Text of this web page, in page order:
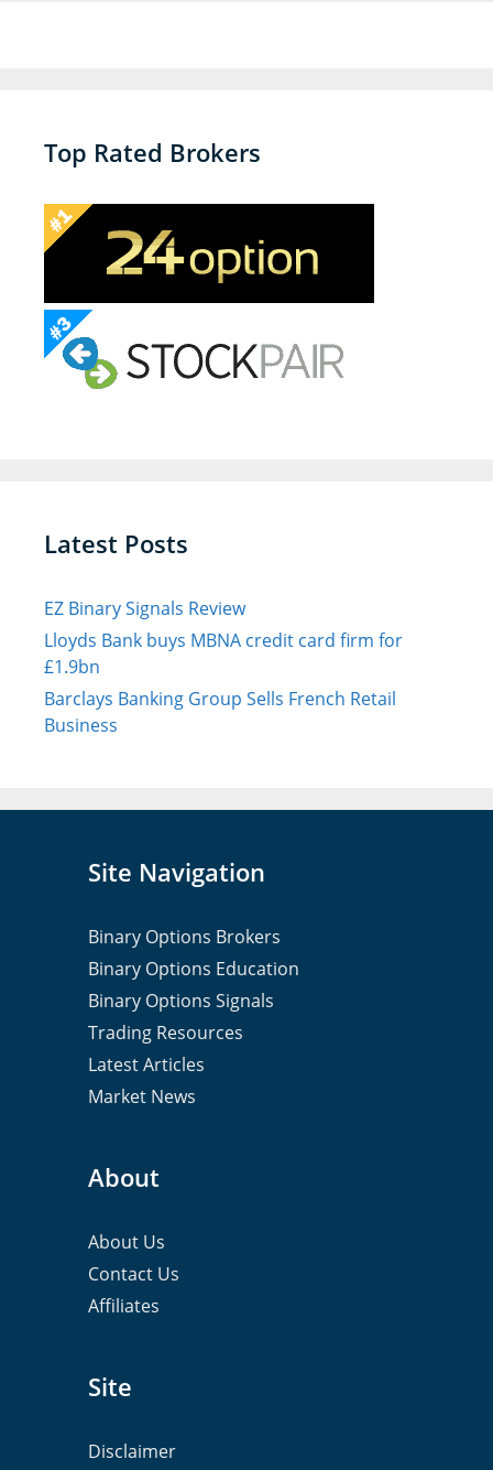
Top Rated Brokers
Latest Posts
EZ Binary Signals Review
Lloyds Bank buys MBNA credit card firm for
£1.9bn
Barclays Banking Group Sells French Retail
Business
Site Navigation
Binary Options Brokers
Binary Options Education
Binary Options Signals
Trading Resources
Latest Articles
Market News
About
About Us
Contact Us
Affiliates
Site
Disclaimer